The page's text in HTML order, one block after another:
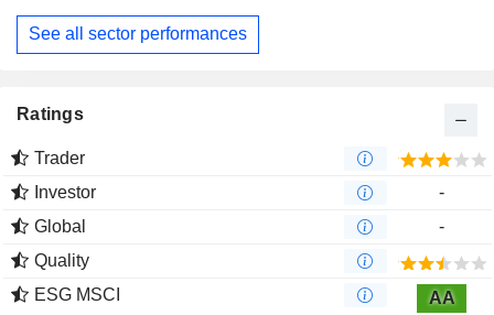
See all sector performances
Ratings
Trader
Investor
-
Global
-
Quality
ESG MSCI
AA